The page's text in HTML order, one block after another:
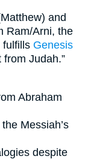
and
Ram/Arni, the
fulfills Genesis
from Judah.”
Abraham
Messiah’s
despite